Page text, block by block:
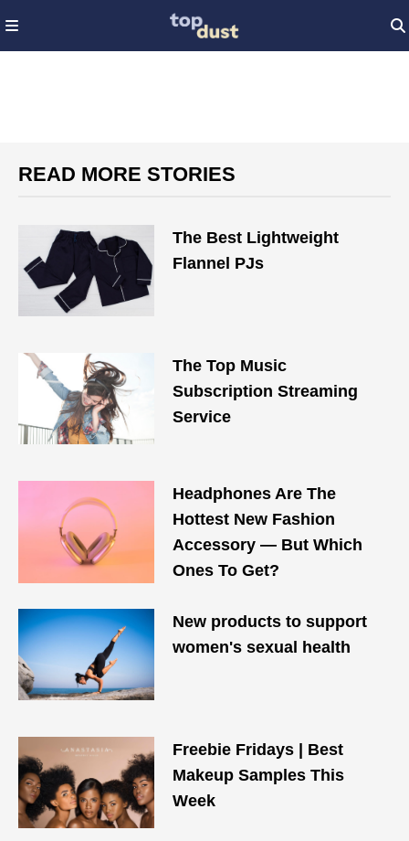
READ MORE STORIES
The Best Lightweight
Flannel PJs
The Top Music
Subscription Streaming
Service
Headphones Are The
Hottest New Fashion
Accessory — But Which
Ones To Get?
New products to support
women's sexual health
Freebie Fridays | Best
Makeup Samples This
Week